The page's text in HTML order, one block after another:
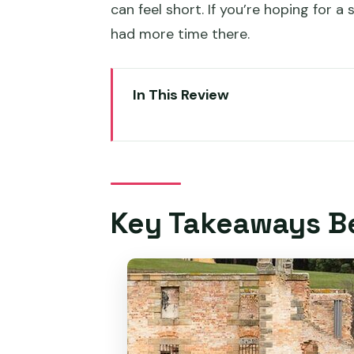
can feel short. If you’re hoping for
had more time there.
In This Review
8:30 AM Start: Pickup, Meeting
Richmond Bridge Photo Stop
Pirates Bay Lookout and
Port Arthur Historic Site: The
Should you tour everything?
Key Takeaways